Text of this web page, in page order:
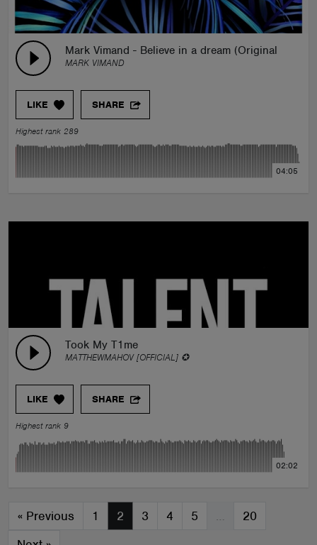
Mark Vimand - Believe in a dream (Original mix)
MARK VIMAND
LIKE SHARE
Highest rank 289
04:05
Took My T1me
MATTHEWMAHOV [OFFICIAL] ✪
LIKE SHARE
Highest rank 9
02:02
« Previous 1 2 3 4 5 …
20